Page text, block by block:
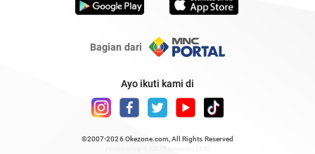
Bagian dari
Ayo ikuti kami di
©2007-2026 Okezone.com , All Rights Reserved